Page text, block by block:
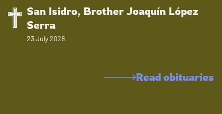
San Isidro, Brother Joaquín López
Serra
23 July 2026
Read obituaries